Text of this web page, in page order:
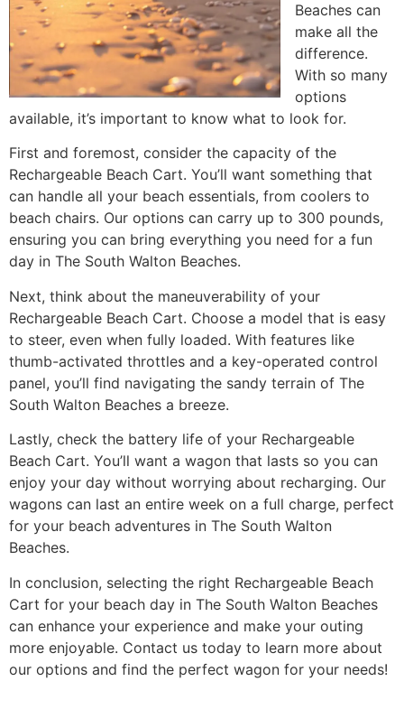
Beaches can
make all the
difference.
With so many
options
available, it’s important to know what to look for.
First and foremost, consider the capacity of the
Rechargeable Beach Cart. You’ll want something that
can handle all your beach essentials, from coolers to
beach chairs. Our options can carry up to 300 pounds,
ensuring you can bring everything you need for a fun
day in The South Walton Beaches.
Next, think about the maneuverability of your
Rechargeable Beach Cart. Choose a model that is easy
to steer, even when fully loaded. With features like
thumb-activated throttles and a key-operated control
panel, you’ll find navigating the sandy terrain of The
South Walton Beaches a breeze.
Lastly, check the battery life of your Rechargeable
Beach Cart. You’ll want a wagon that lasts so you can
enjoy your day without worrying about recharging. Our
wagons can last an entire week on a full charge, perfect
for your beach adventures in The South Walton
Beaches.
In conclusion, selecting the right Rechargeable Beach
Cart for your beach day in The South Walton Beaches
can enhance your experience and make your outing
more enjoyable. Contact us today to learn more about
our options and find the perfect wagon for your needs!